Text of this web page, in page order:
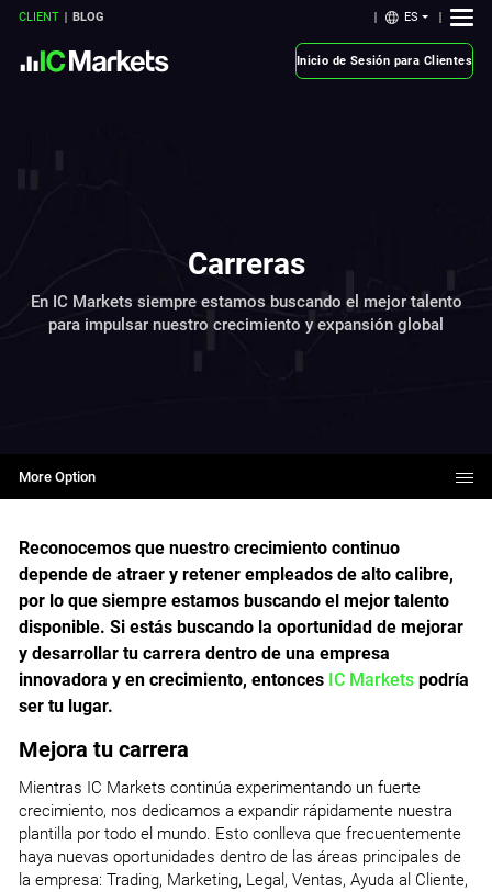
CLIENT BLOG ES
Inicio de Sesión para Clientes
Carreras
En IC Markets siempre estamos buscando el mejor talento
para impulsar nuestro crecimiento y expansión global
More Option
Reconocemos que nuestro crecimiento continuo
depende de atraer y retener empleados de alto calibre,
por lo que siempre estamos buscando el mejor talento
disponible. Si estás buscando la oportunidad de mejorar
y desarrollar tu carrera dentro de una empresa
innovadora y en crecimiento, entonces IC Markets podría
ser tu lugar.
Mejora tu carrera
Mientras IC Markets continúa experimentando un fuerte
crecimiento, nos dedicamos a expandir rápidamente nuestra
plantilla por todo el mundo. Esto conlleva que frecuentemente
haya nuevas oportunidades dentro de las áreas principales de
la empresa: Trading, Marketing, Legal, Ventas, Ayuda al Cliente,